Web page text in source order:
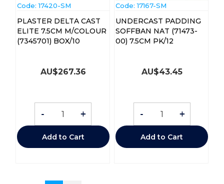
Code: 17420-SM
PLASTER DELTA CAST
ELITE 7.5CM M/COLOUR
(7345701) BOX/10
AU$267.36
- +
Add to Cart
Code: 17167-SM
UNDERCAST PADDING
SOFFBAN NAT (71473-
00) 7.5CM PK/12
AU$43.45
- +
Add to Cart